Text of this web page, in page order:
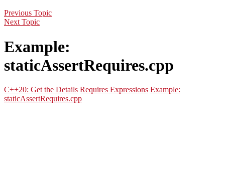
Previous Topic
Next Topic
Example:
staticAssertRequires.cpp
C++20: Get the Details Requires Expressions Example:
staticAssertRequires.cpp